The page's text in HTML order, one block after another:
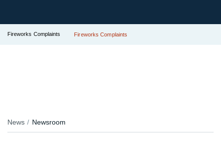
Fireworks Complaints Fireworks Complaints
News Newsroom